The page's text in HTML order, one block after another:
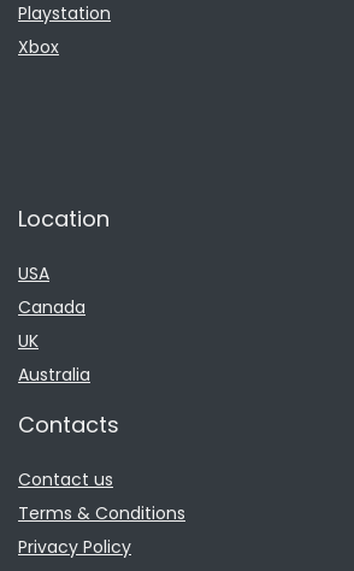
Playstation
Xbox
Location
USA
Canada
UK
Australia
Contacts
Contact us
Terms & Conditions
Privacy Policy